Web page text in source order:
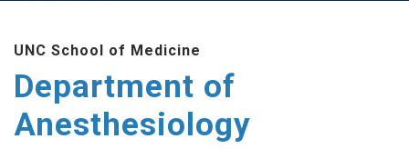
main
content
UNC School of Medicine
Department of
Anesthesiology